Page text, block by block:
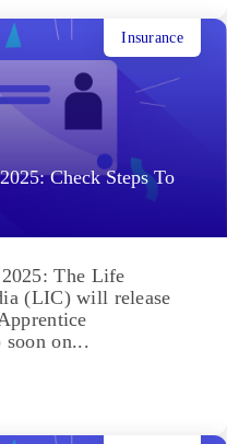
Check Steps To
Insurance
The Life
(LIC) will release
on...